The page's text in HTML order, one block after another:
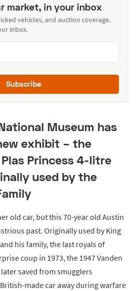
market, in your inbox
vehicles, and auction coverage.
inbox.
Subscribe
Museum has
exhibit – the
Princess 4-litre
used by the
old car, but this 70-year old Austin
past. Originally used by King
his family, the last royals of
coup in 1973, the 1947 Vanden
saved from smugglers
made car away during warfare